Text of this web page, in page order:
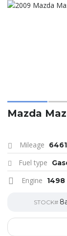
Mazda
Mileage
Fuel type
Engine 1498
STOCK#